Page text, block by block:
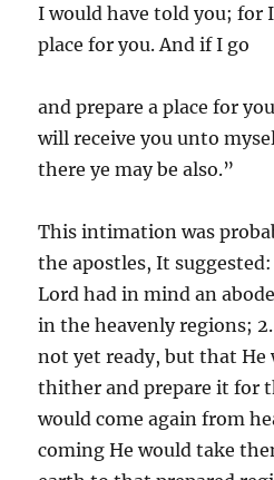
I would have told you; for
place for you. And if I go
and prepare a place for
will receive you unto
there ye may be also.”
This intimation was
the apostles, It
Lord had in mind an
in the heavenly regions;
not yet ready, but that He
thither and prepare it for
would come again from
coming He would take